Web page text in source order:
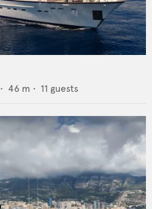
• 46 m • 11 guests